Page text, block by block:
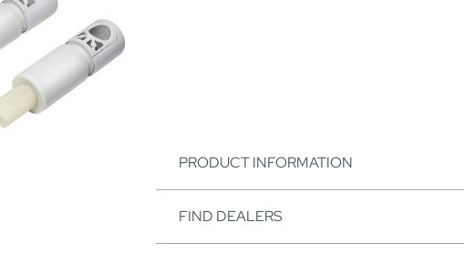
PRODUCT INFORMATION
FIND DEALERS